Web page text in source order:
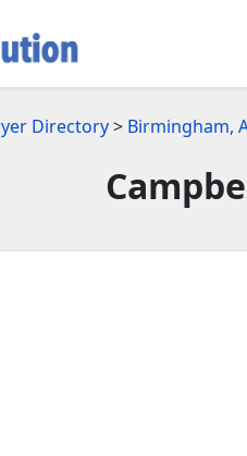
Directory> Birmingham,